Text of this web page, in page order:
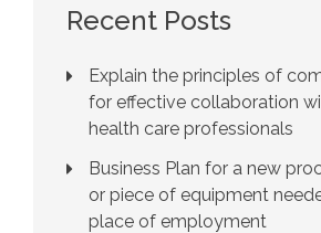
Recent Posts
Explain the principles of
for effective collaboration
health care professionals
Business Plan for a new
or piece of equipment
place of employment